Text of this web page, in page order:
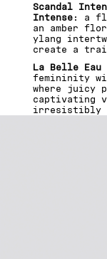
Scandal
Intense : a
an amber
ylang
create a
La Belle Eau
femininity
where juicy
captivating
irresistibly